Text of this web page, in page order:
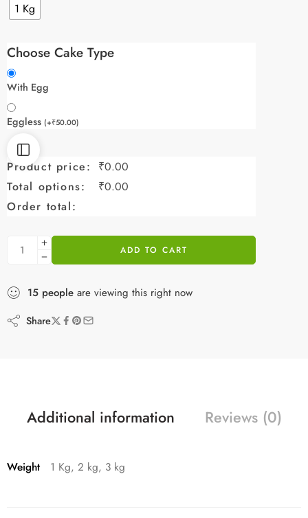
1 Kg
Choose Cake Type
With Egg
Eggless (+₹50.00)
Product price: ₹0.00
Total options:
₹0.00
Order total:
ADD TO CART
15 people are viewing this right now
Share
Additional information Reviews (0)
Weight 1 Kg, 2 kg, 3 kg